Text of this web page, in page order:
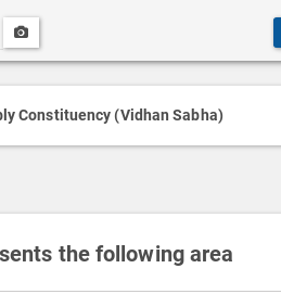
Post
Media
Constituency (Vidhan Sabha)
the following area